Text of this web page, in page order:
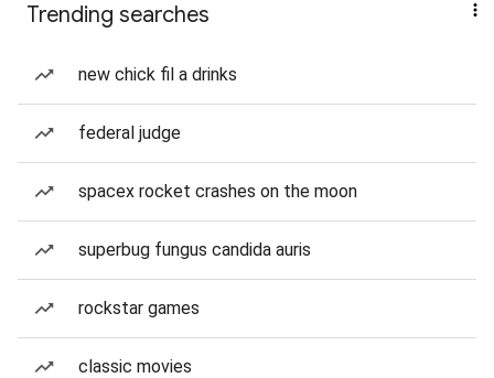
Trending searches
new chick fil a drinks
federal judge
spacex rocket crashes on the moon
superbug fungus candida auris
rockstar games
classic movies